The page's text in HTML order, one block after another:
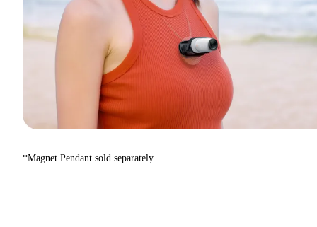
*Magnet Pendant sold separately.